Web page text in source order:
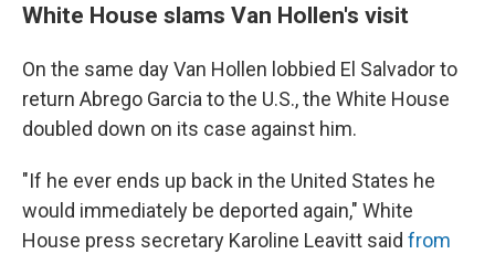
White House slams Van Hollen's visit
On the same day Van Hollen lobbied El Salvador to
return Abrego Garcia to the U.S., the White House
doubled down on its case against him.
"If he ever ends up back in the United States he
would immediately be deported again," White
House press secretary Karoline Leavitt said from